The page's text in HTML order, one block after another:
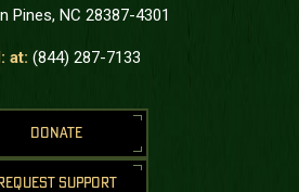
Pines, NC 28387-4301
at: (844) 287-7133
DONATE
REQUEST SUPPORT